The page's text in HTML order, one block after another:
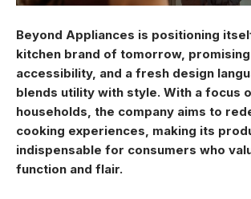
Beyond Appliances is positioning
kitchen brand of tomorrow,
accessibility, and a fresh design
blends utility with style. With a focus
households, the company aims to
cooking experiences, making its
indispensable for consumers who
function and flair.